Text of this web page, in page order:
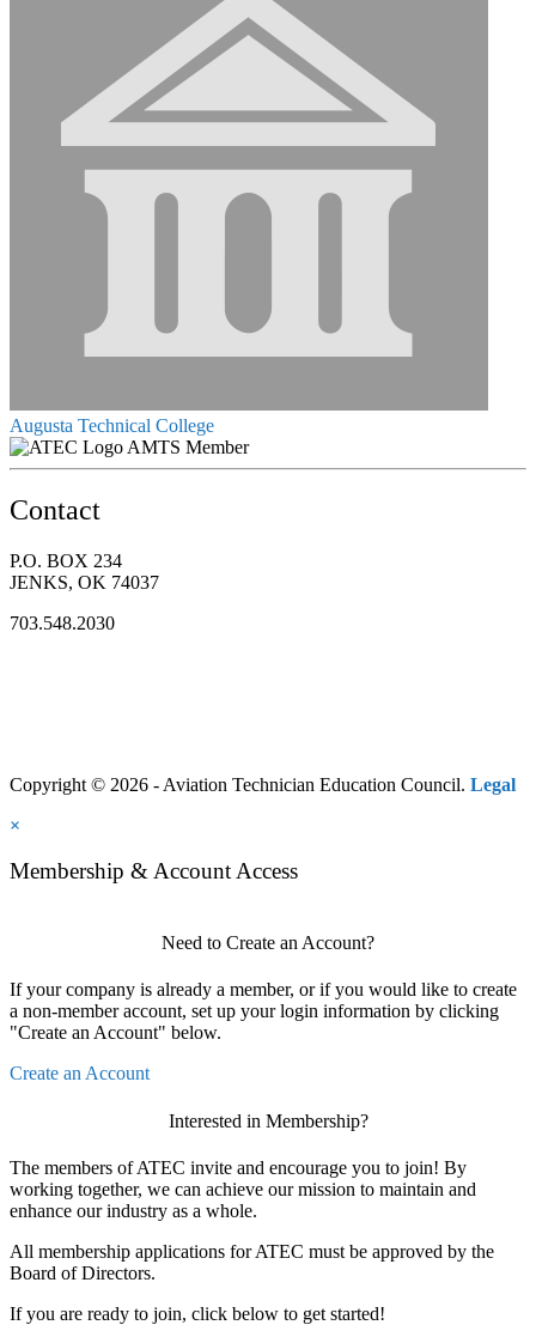
Augusta Technical College
AMTS Member
Contact
P.O. BOX 234
JENKS, OK 74037
703.548.2030
Copyright © 2026 - Aviation Technician Education Council. Legal
×
Membership & Account Access
Need to Create an Account?
If your company is already a member, or if you would like to create
a non-member account, set up your login information by clicking
"Create an Account" below.
Create an Account
Interested in Membership?
The members of ATEC invite and encourage you to join! By
working together, we can achieve our mission to maintain and
enhance our industry as a whole.
All membership applications for ATEC must be approved by the
Board of Directors.
If you are ready to join, click below to get started!